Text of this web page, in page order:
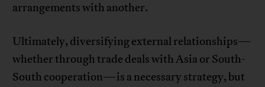
arrangements with another.
Ultimately, diversifying external relationships—
whether through trade deals with Asia or South-
South cooperation—is a necessary strategy, but